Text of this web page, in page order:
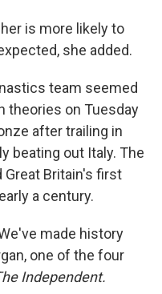
is more likely to
she added.
team seemed
theories on Tuesday
after trailing in
beating out Italy. The
Britain's first
a century.
made history
one of the four
Independent.